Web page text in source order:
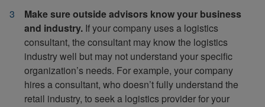
Make sure outside advisors know your business
and industry. If your company uses a logistics
consultant, the consultant may know the logistics
industry well but may not understand your specific
organization’s needs. For example, your company
hires a consultant, who doesn’t fully understand the
retail industry, to seek a logistics provider for your